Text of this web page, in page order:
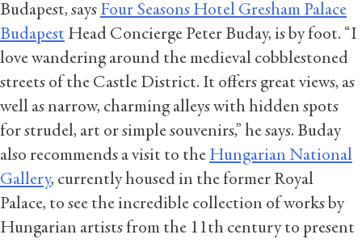
Budapest, says Four Seasons Hotel Gresham Palace
Budapest Head Concierge Peter Buday, is by foot. “I
love wandering around the medieval cobblestoned
streets of the Castle District. It offers great views, as
well as narrow, charming alleys with hidden spots
for strudel, art or simple souvenirs,” he says. Buday
also recommends a visit to the Hungarian National
Gallery, currently housed in the former Royal
Palace, to see the incredible collection of works by
Hungarian artists from the 11th century to present